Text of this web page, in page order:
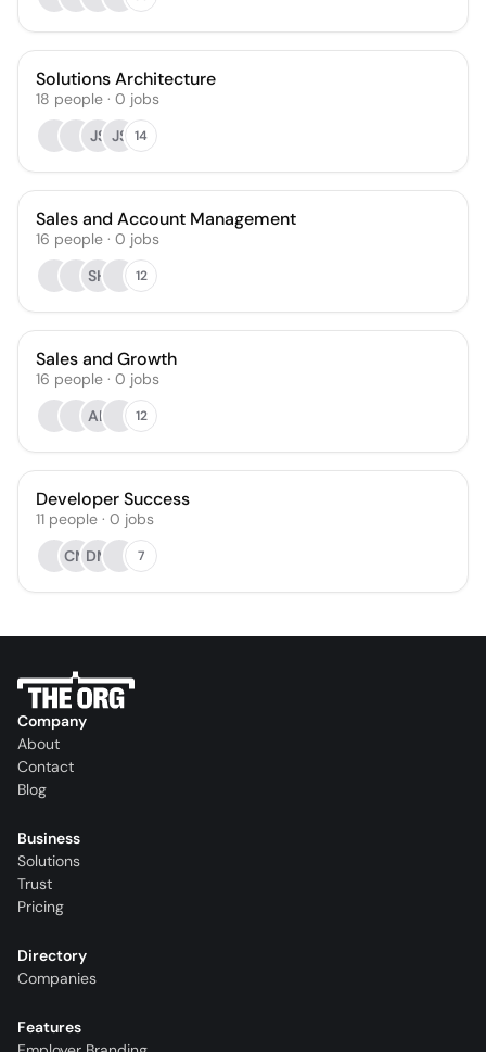
Solutions Architecture
18 people · 0 jobs
JS JS 14
Sales and Account Management
16 people · 0 jobs
SH
12
Sales and Growth
16 people · 0 jobs
AL
12
Developer Success
11 people · 0 jobs
CMDM 7
Company
About
Contact
Blog
Business
Solutions
Trust
Pricing
Directory
Companies
Features